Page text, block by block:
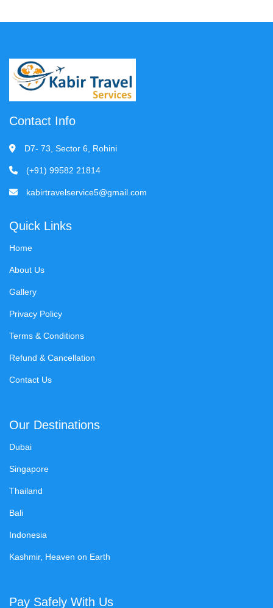
Contact Info
D7- 73, Sector 6, Rohini
(+91) 99582 21814
kabirtravelservice5@gmail.com
Quick Links
Home
About Us
Gallery
Privacy Policy
Terms & Conditions
Refund & Cancellation
Contact Us
Our Destinations
Dubai
Singapore
Thailand
Bali
Indonesia
Kashmir, Heaven on Earth
Pay Safely With Us